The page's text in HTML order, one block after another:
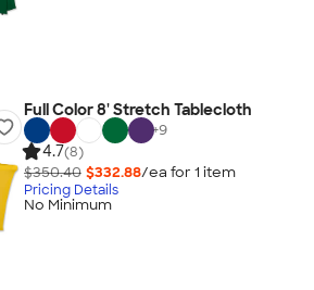
Full Color 8' Stretch Tablecloth
+9
4.7(8)
$350.40 $332.88/ea for 1 item
Pricing Details
No Minimum